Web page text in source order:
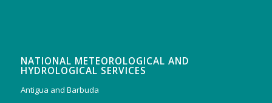
NATIONAL METEOROLOGICAL AND
HYDROLOGICAL SERVICES
Antigua and Barbuda